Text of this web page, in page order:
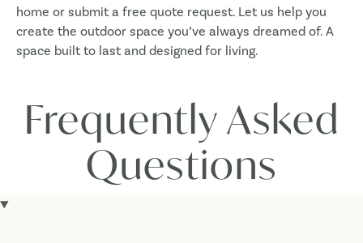
home or submit a free quote request. Let us help you
create the outdoor space you’ve always dreamed of. A
space built to last and designed for living.
Frequently Asked
Questions